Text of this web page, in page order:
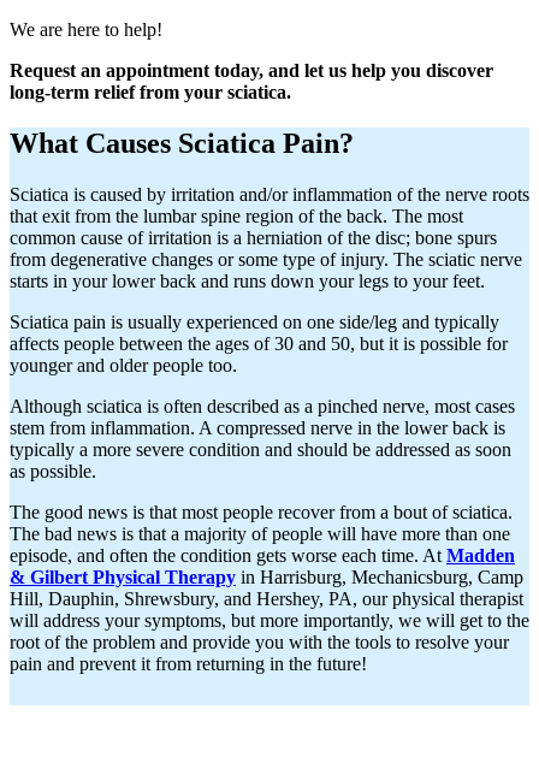
We are here to help!
Request an appointment today, and let us help you discover
long-term relief from your sciatica.
What Causes Sciatica Pain?
Sciatica is caused by irritation and/or inflammation of the nerve roots
that exit from the lumbar spine region of the back. The most
common cause of irritation is a herniation of the disc; bone spurs
from degenerative changes or some type of injury. The sciatic nerve
starts in your lower back and runs down your legs to your feet.
Sciatica pain is usually experienced on one side/leg and typically
affects people between the ages of 30 and 50, but it is possible for
younger and older people too.
Although sciatica is often described as a pinched nerve, most cases
stem from inflammation. A compressed nerve in the lower back is
typically a more severe condition and should be addressed as soon
as possible.
The good news is that most people recover from a bout of sciatica.
The bad news is that a majority of people will have more than one
episode, and often the condition gets worse each time. At Madden
& Gilbert Physical Therapy in Harrisburg, Mechanicsburg, Camp
Hill, Dauphin, Shrewsbury, and Hershey, PA, our physical therapist
will address your symptoms, but more importantly, we will get to the
root of the problem and provide you with the tools to resolve your
pain and prevent it from returning in the future!